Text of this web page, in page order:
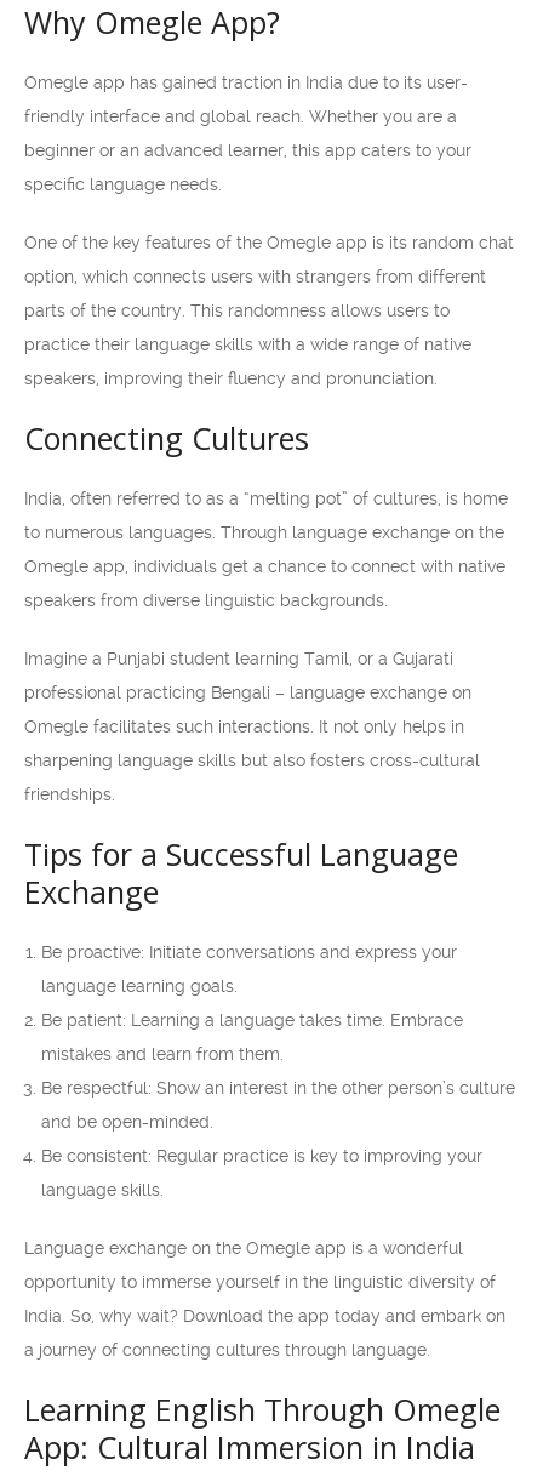
Why Omegle App?
Omegle app has gained traction in India due to its user-
friendly interface and global reach. Whether you are a
beginner or an advanced learner, this app caters to your
specific language needs.
One of the key features of the Omegle app is its random chat
option, which connects users with strangers from different
parts of the country. This randomness allows users to
practice their language skills with a wide range of native
speakers, improving their fluency and pronunciation.
Connecting Cultures
India, often referred to as a “melting pot” of cultures, is home
to numerous languages. Through language exchange on the
Omegle app, individuals get a chance to connect with native
speakers from diverse linguistic backgrounds.
Imagine a Punjabi student learning Tamil, or a Gujarati
professional practicing Bengali – language exchange on
Omegle facilitates such interactions. It not only helps in
sharpening language skills but also fosters cross-cultural
friendships.
Tips for a Successful Language
Exchange
Be proactive: Initiate conversations and express your
language learning goals.
Be patient: Learning a language takes time. Embrace
mistakes and learn from them.
Be respectful: Show an interest in the other person’s culture
and be open-minded.
Be consistent: Regular practice is key to improving your
language skills.
Language exchange on the Omegle app is a wonderful
opportunity to immerse yourself in the linguistic diversity of
India. So, why wait? Download the app today and embark on
a journey of connecting cultures through language.
Learning English Through Omegle
App: Cultural Immersion in India